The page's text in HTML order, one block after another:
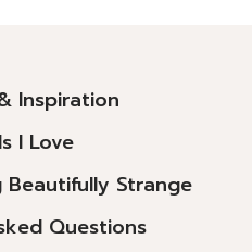
Inspiration
I Love
Strange
Questions